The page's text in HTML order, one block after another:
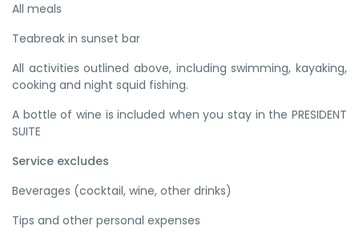
All meals
Teabreak in sunset bar
All activities outlined above, including swimming, kayaking,
cooking and night squid fishing.
A bottle of wine is included when you stay in the PRESIDENT
SUITE
Service excludes
Beverages (cocktail, wine, other drinks)
Tips and other personal expenses